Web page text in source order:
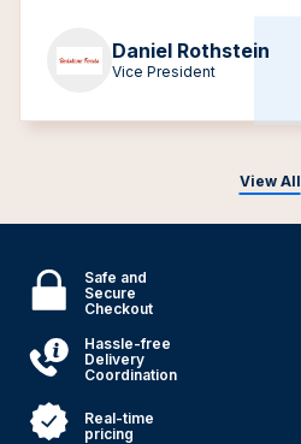
View All
Daniel Rothstein
Vice President
Safe and
Secure
Checkout
Hassle-free
Delivery
Coordination
Real-time
pricing